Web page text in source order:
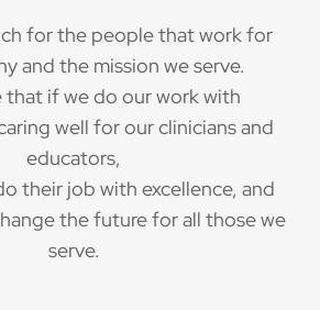
for the people that work for
and the mission we serve.
that if we do our work with
well for our clinicians and
educators,
their job with excellence, and
the future for all those we
serve.